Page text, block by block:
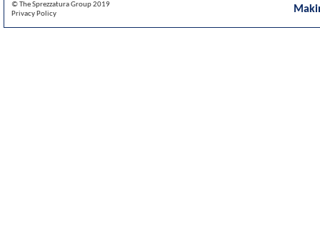
© The Sprezzatura Group 2019
Privacy Policy